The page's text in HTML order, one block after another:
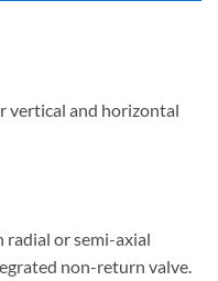
vertical and horizontal
or semi-axial
non-return valve.